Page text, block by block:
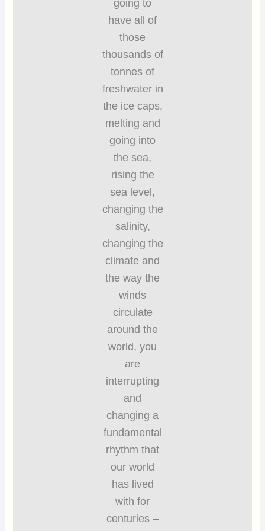
going to
have all of
those
thousands of
tonnes of
freshwater in
the ice caps,
melting and
going into
the sea,
rising the
sea level,
changing the
salinity,
changing the
climate and
the way the
winds
circulate
around the
world, you
are
interrupting
and
changing a
fundamental
rhythm that
our world
has lived
with for
centuries –